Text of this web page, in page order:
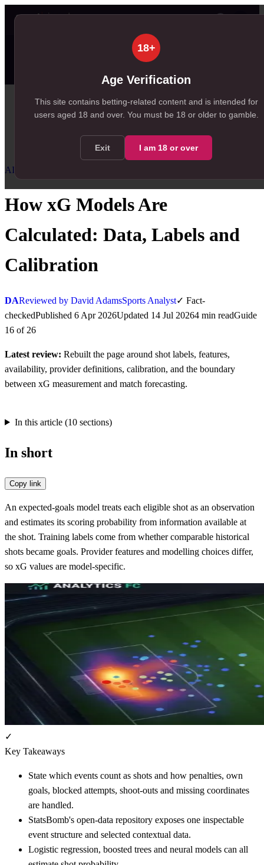
18+
Age Verification
This site contains betting-related content and is intended for
users aged 18 and over. You must be 18 or older to gamble.
Exit I am 18 or over
Home
Resources
How xG Models Are Calculated
AI Football Predictions
How xG Models Are
Calculated: Data, Labels and
Calibration
DAReviewed by David AdamsSports Analyst✓ Fact-
checkedPublished 6 Apr 2026Updated 14 Jul 20264 min readGuide
16 of 26
Latest review: Rebuilt the page around shot labels, features,
availability, provider definitions, calibration, and the boundary
between xG measurement and match forecasting.
In this article (10sections)
In short
Copy link
An expected-goals model treats each eligible shot as an observation
and estimates its scoring probability from information available at
the shot. Training labels come from whether comparable historical
shots became goals. Provider features and modelling choices differ,
so xG values are model-specific.
✓
Key Takeaways
State which events count as shots and how penalties, own
goals, blocked attempts, shoot-outs and missing coordinates
are handled.
StatsBomb's open-data repository exposes one inspectable
event structure and selected contextual data.
Logistic regression, boosted trees and neural models can all